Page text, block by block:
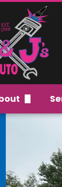
Reviews